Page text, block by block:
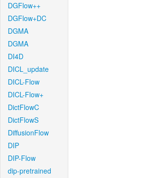
DGFlow++
DGFlow+DC
DGMA
DGMA
DI4D
DICL_update
DICL-Flow
DICL-Flow+
DictFlowC
DictFlowS
DiffusionFlow
DIP
DIP-Flow
dip-pretrained